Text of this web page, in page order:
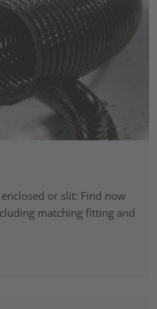
or slit: Find now
matching fitting and